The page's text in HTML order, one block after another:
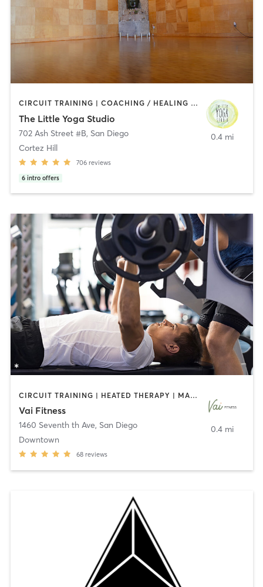
CIRCUIT TRAINING | COACHING / HEALING | MEDITATION | STRENGTH TRAINING | YOGA
The Little Yoga Studio
702 Ash Street #B, San Diego
Cortez Hill
706 reviews
6 intro offers
0.4 mi
CIRCUIT TRAINING | HEATED THERAPY | MASSAGE | NUTRITION | OTHER | PERSONAL TRAINING | PILATES | WEIGHT TRAINING
Vai Fitness
1460 Seventh th Ave, San Diego
Downtown
68 reviews
0.4 mi